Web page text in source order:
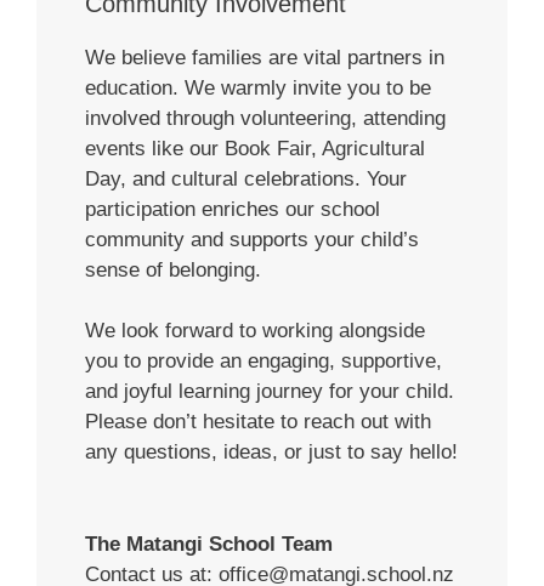
We believe families are vital partners in
education. We warmly invite you to be
involved through volunteering, attending
events like our Book Fair, Agricultural
Day, and cultural celebrations. Your
participation enriches our school
community and supports your child’s
sense of belonging.
We look forward to working alongside
you to provide an engaging, supportive,
and joyful learning journey for your child.
Please don’t hesitate to reach out with
any questions, ideas, or just to say hello!
The Matangi School Team
Contact us at: office@matangi.school.nz